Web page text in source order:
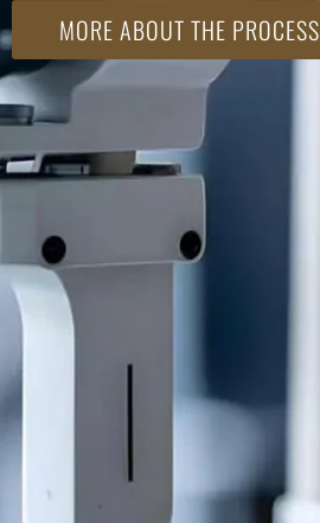
MORE ABOUT THE PROCESS